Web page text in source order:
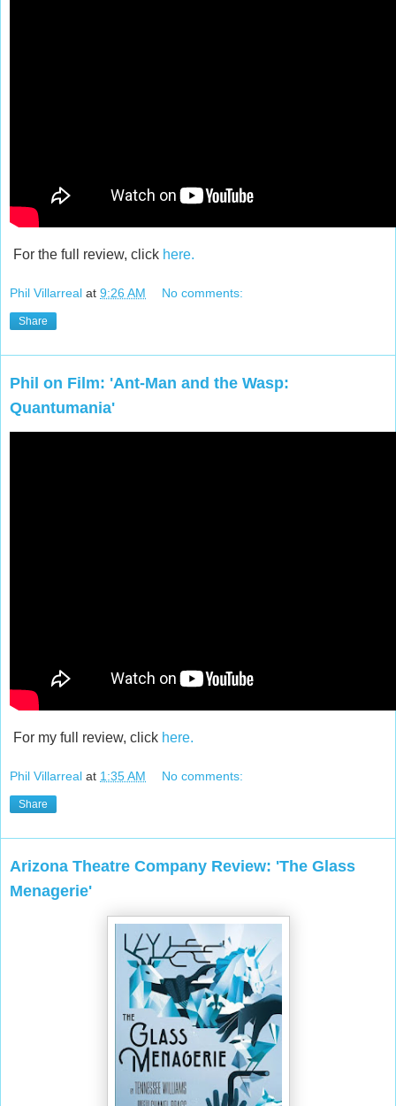
For the full review, click here.
Phil Villarreal at 9:26 AM No comments:
Share
Phil on Film: 'Ant-Man and the Wasp:
Quantumania'
For my full review, click here.
Phil Villarreal at 1:35 AM No comments:
Share
Arizona Theatre Company Review: 'The Glass
Menagerie'